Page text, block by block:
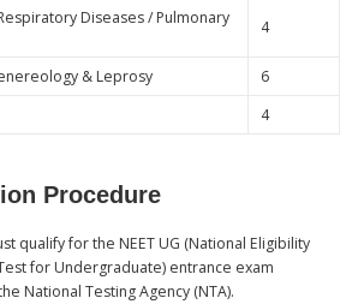
Diseases / Pulmonary
4
& Leprosy
6
4
Procedure
qualify for the NEET UG (National Eligibility
for Undergraduate) entrance exam
National Testing Agency (NTA).